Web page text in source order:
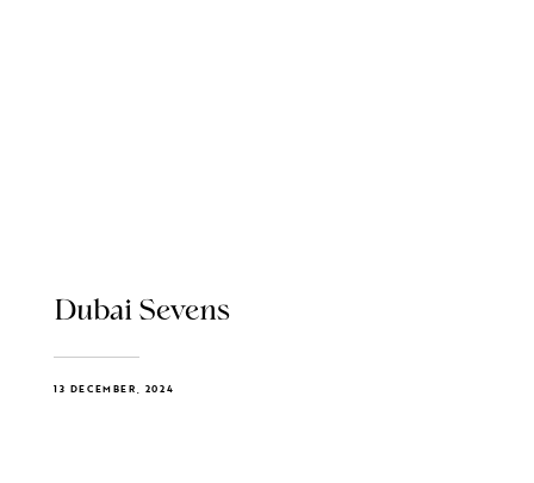
Dubai Sevens
13 DECEMBER, 2024